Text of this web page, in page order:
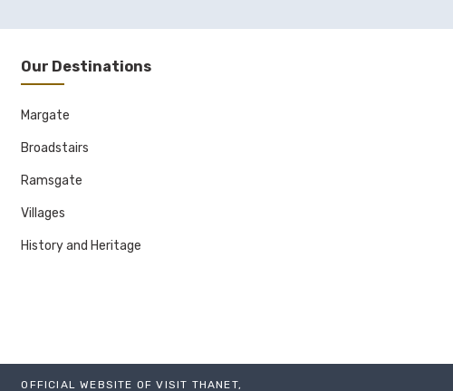
Our Destinations
Margate
Broadstairs
Ramsgate
Villages
History and Heritage
OFFICIAL WEBSITE OF VISIT THANET,